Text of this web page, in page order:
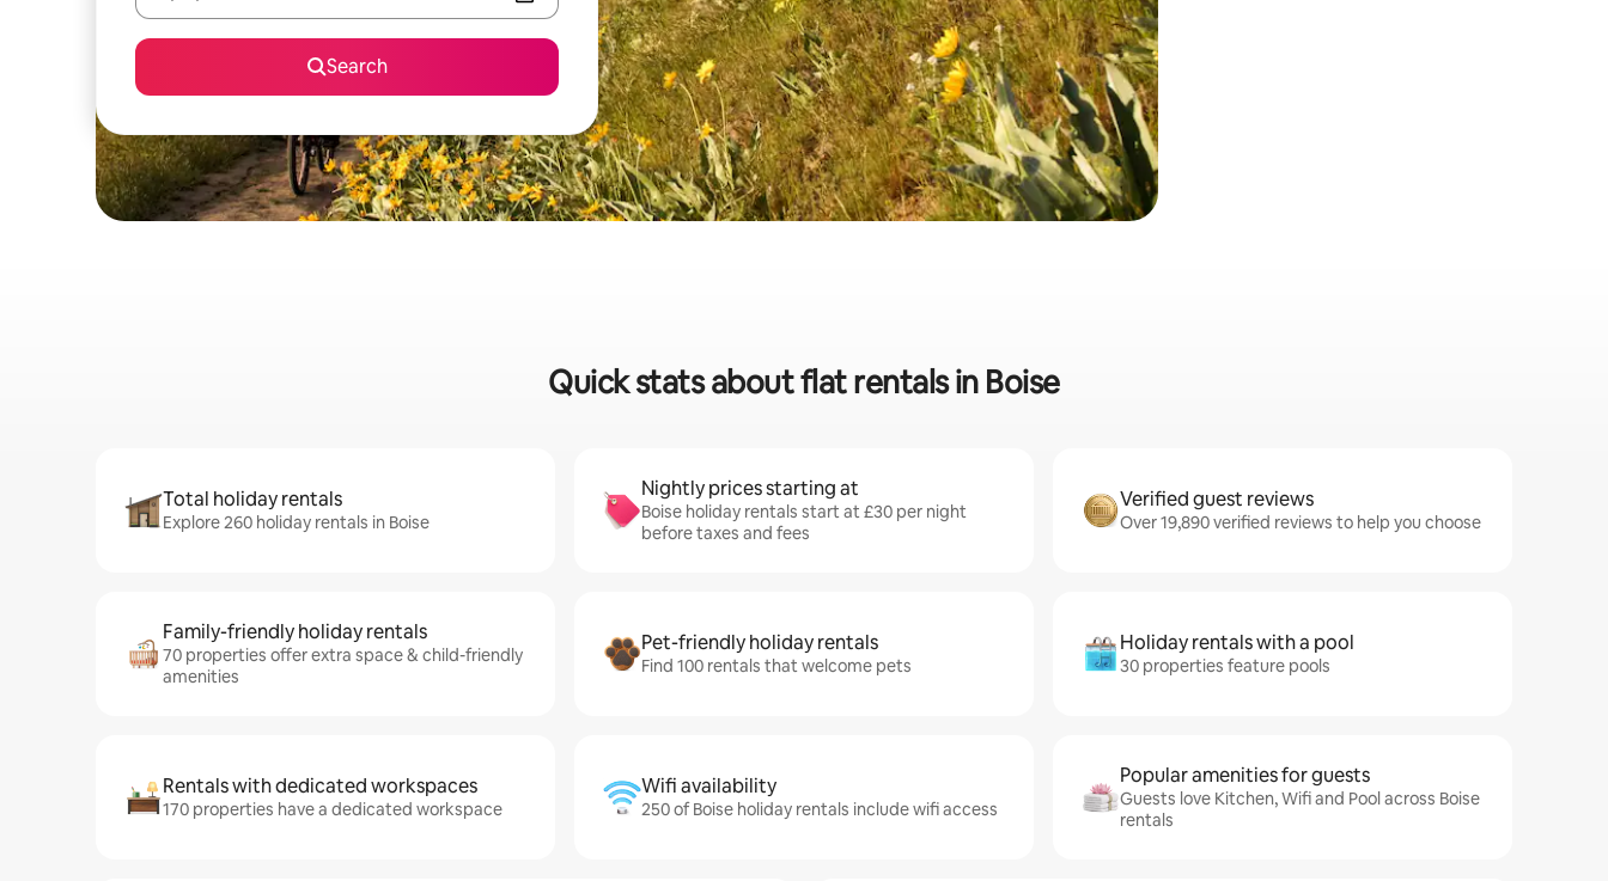
Search
Quick stats about flat rentals in Boise
Total holiday rentals
Explore 260 holiday rentals in Boise
Nightly prices starting at
Boise holiday rentals start at £30 per night
before taxes and fees
Verified guest reviews
Over 19,890 verified reviews to help you choose
Family-friendly holiday rentals
70 properties offer extra space & child-friendly
amenities
Pet-friendly holiday rentals
Find 100 rentals that welcome pets
Holiday rentals with a pool
30 properties feature pools
Rentals with dedicated workspaces
170 properties have a dedicated workspace
Wifi availability
250 of Boise holiday rentals include wifi access
Popular amenities for guests
Guests love Kitchen, Wifi and Pool across Boise
rentals